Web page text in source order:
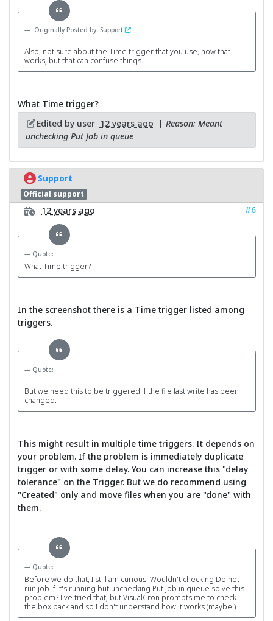
Originally Posted by: Support
Also, not sure about the Time trigger that you use, how that
works, but that can confuse things.
What Time trigger?
Edited by user 12 years ago | Reason: Meant
unchecking Put Job in queue
Support
Official support
12 years ago #6
Quote:
What Time trigger?
In the screenshot there is a Time trigger listed among
triggers.
Quote:
But we need this to be triggered if the file last write has been
changed.
This might result in multiple time triggers. It depends on
your problem. If the problem is immediately duplicate
trigger or with some delay. You can increase this "delay
tolerance" on the Trigger. But we do recommend using
"Created" only and move files when you are "done" with
them.
Quote:
Before we do that, I still am curious. Wouldn't checking Do not
run job if it's running but unchecking Put Job in queue solve this
problem? I've tried that, but VisualCron prompts me to check
the box back and so I don't understand how it works (maybe.)